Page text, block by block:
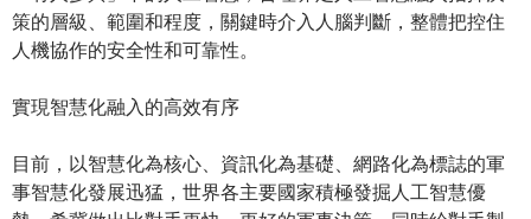
策的層級、範圍和程度，關鍵時介入人腦判斷，整體把控住
人機協作的安全性和可靠性。
實現智慧化融入的高效有序
目前，以智慧化為核心、資訊化為基礎、網路化為標誌的軍
事智慧化發展迅猛，世界各主要國家積極發掘人工智慧優